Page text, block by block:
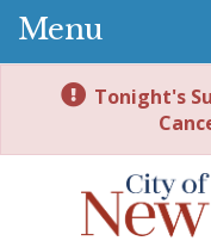
Menu
Tonight's